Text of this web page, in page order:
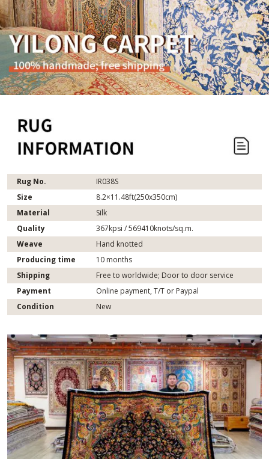
Rug No.
IR038S
Size
8.2×11.48ft(250x350cm)
Material
Silk
Quality
367kpsi / 569410knots/sq.m.
Weave
Hand knotted
Producing time
10 months
Shipping
Free to worldwide; Door to door service
Payment
Online payment, T/T or Paypal
Condition
New